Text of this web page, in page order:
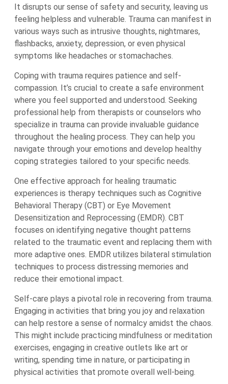
It disrupts our sense of safety and security, leaving us
feeling helpless and vulnerable. Trauma can manifest in
various ways such as intrusive thoughts, nightmares,
flashbacks, anxiety, depression, or even physical
symptoms like headaches or stomachaches.
Coping with trauma requires patience and self-
compassion. It’s crucial to create a safe environment
where you feel supported and understood. Seeking
professional help from therapists or counselors who
specialize in trauma can provide invaluable guidance
throughout the healing process. They can help you
navigate through your emotions and develop healthy
coping strategies tailored to your specific needs.
One effective approach for healing traumatic
experiences is therapy techniques such as Cognitive
Behavioral Therapy (CBT) or Eye Movement
Desensitization and Reprocessing (EMDR). CBT
focuses on identifying negative thought patterns
related to the traumatic event and replacing them with
more adaptive ones. EMDR utilizes bilateral stimulation
techniques to process distressing memories and
reduce their emotional impact.
Self-care plays a pivotal role in recovering from trauma.
Engaging in activities that bring you joy and relaxation
can help restore a sense of normalcy amidst the chaos.
This might include practicing mindfulness or meditation
exercises, engaging in creative outlets like art or
writing, spending time in nature, or participating in
physical activities that promote overall well-being.